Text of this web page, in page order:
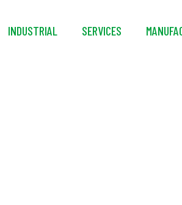
INDUSTRIAL SERVICES